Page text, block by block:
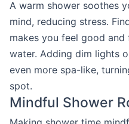
A warm shower soothes
mind, reducing stress.
makes you feel good
water. Adding dim lights
even more spa-like,
spot.
Mindful Shower